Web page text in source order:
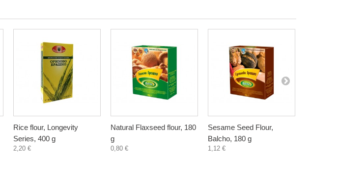
Rice flour, Longevity
Series, 400 g
2,20 €
Natural Flaxseed flour, 180
g
0,80 €
Sesame Seed Flour,
Balcho, 180 g
1,12 €